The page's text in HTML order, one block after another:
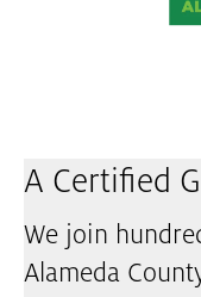
A Certified
We join
Alameda